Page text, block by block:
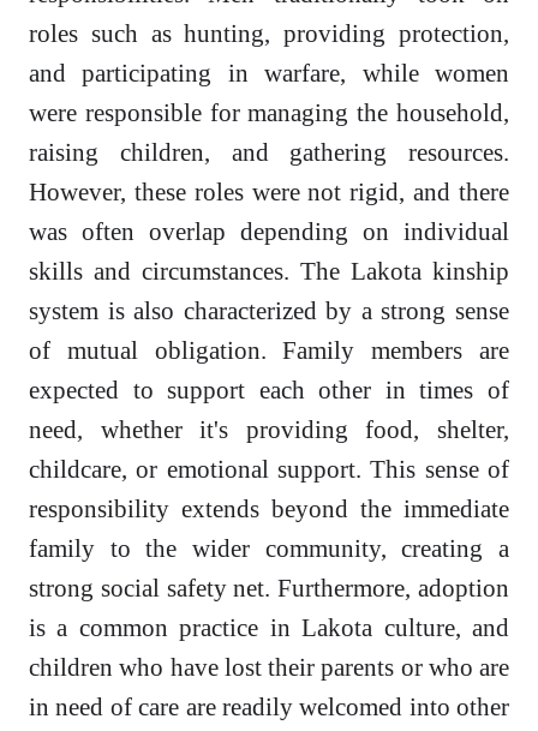
roles such as hunting, providing protection,
and participating in warfare, while women
were responsible for managing the household,
raising children, and gathering resources.
However, these roles were not rigid, and there
was often overlap depending on individual
skills and circumstances. The Lakota kinship
system is also characterized by a strong sense
of mutual obligation. Family members are
expected to support each other in times of
need, whether it's providing food, shelter,
childcare, or emotional support. This sense of
responsibility extends beyond the immediate
family to the wider community, creating a
strong social safety net. Furthermore, adoption
is a common practice in Lakota culture, and
children who have lost their parents or who are
in need of care are readily welcomed into other